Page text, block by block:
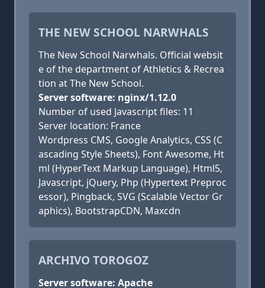
THE NEW SCHOOL NARWHALS
The New School Narwhals. Official websit
e of the department of Athletics & Recrea
tion at The New School.
Server software: nginx/1.12.0
Number of used Javascript files: 11
Server location: France
Wordpress CMS, Google Analytics, CSS (C
ascading Style Sheets), Font Awesome, Ht
ml (HyperText Markup Language), Html5,
Javascript, jQuery, Php (Hypertext Preproc
essor), Pingback, SVG (Scalable Vector Gr
aphics), BootstrapCDN, Maxcdn
ARCHIVO TOROGOZ
Server software: Apache